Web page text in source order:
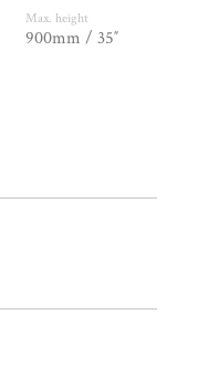
Max. height
900mm / 35″